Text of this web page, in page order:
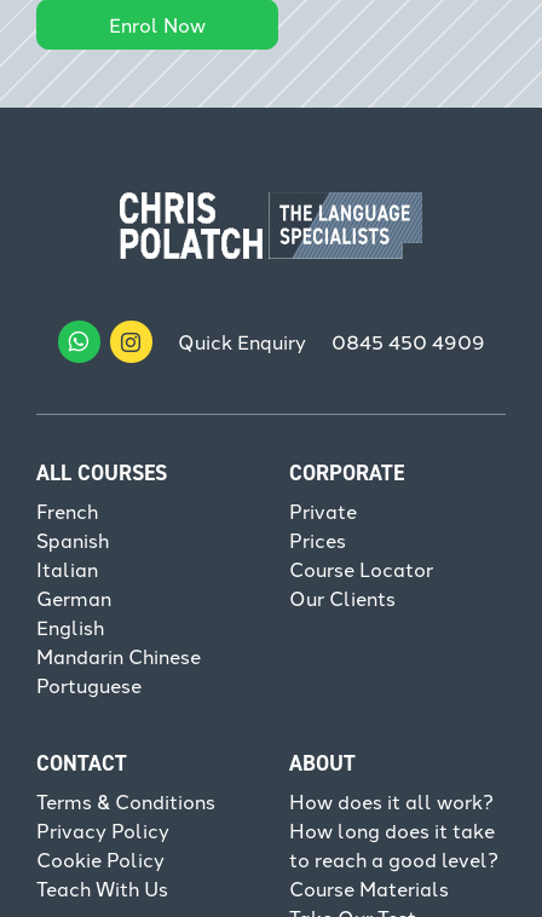
Enrol Now
Quick Enquiry 0845 450 4909
ALL COURSES
French
Spanish
Italian
German
English
Mandarin Chinese
Portuguese
CORPORATE
Private
Prices
Course Locator
Our Clients
CONTACT
Terms & Conditions
Privacy Policy
Cookie Policy
Teach With Us
ABOUT
How does it all work?
How long does it take
to reach a good level?
Course Materials